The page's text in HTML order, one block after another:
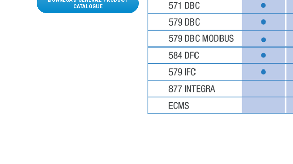
CATALOGUE